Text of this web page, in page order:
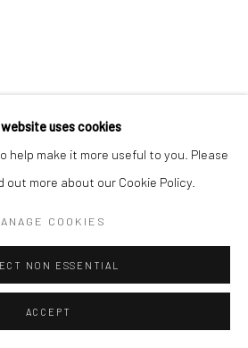
website uses cookies
help make it more useful to you. Please
more about our Cookie Policy.
COOKIES
NON ESSENTIAL
ACCEPT